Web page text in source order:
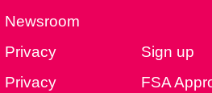
Newsroom
Privacy
Privacy
Sign up
FSA